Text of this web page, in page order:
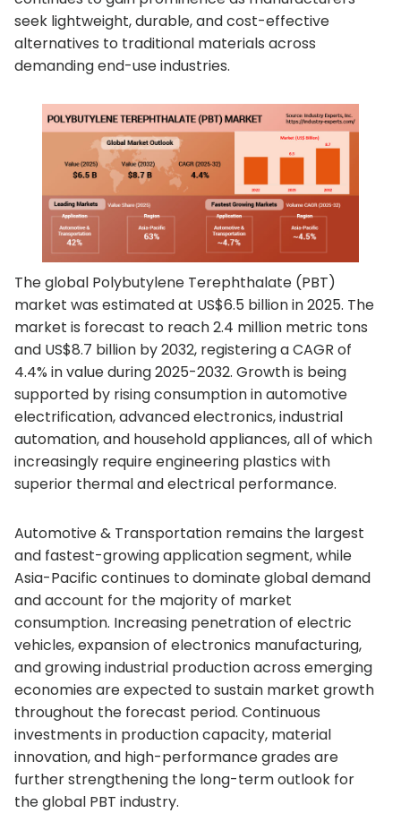
seek lightweight, durable, and cost-effective
alternatives to traditional materials across
demanding end-use industries.
The global Polybutylene Terephthalate (PBT)
market was estimated at US$6.5 billion in 2025. The
market is forecast to reach 2.4 million metric tons
and US$8.7 billion by 2032, registering a CAGR of
4.4% in value during 2025-2032. Growth is being
supported by rising consumption in automotive
electrification, advanced electronics, industrial
automation, and household appliances, all of which
increasingly require engineering plastics with
superior thermal and electrical performance.
Automotive & Transportation remains the largest
and fastest-growing application segment, while
Asia-Pacific continues to dominate global demand
and account for the majority of market
consumption. Increasing penetration of electric
vehicles, expansion of electronics manufacturing,
and growing industrial production across emerging
economies are expected to sustain market growth
throughout the forecast period. Continuous
investments in production capacity, material
innovation, and high-performance grades are
further strengthening the long-term outlook for
the global PBT industry.